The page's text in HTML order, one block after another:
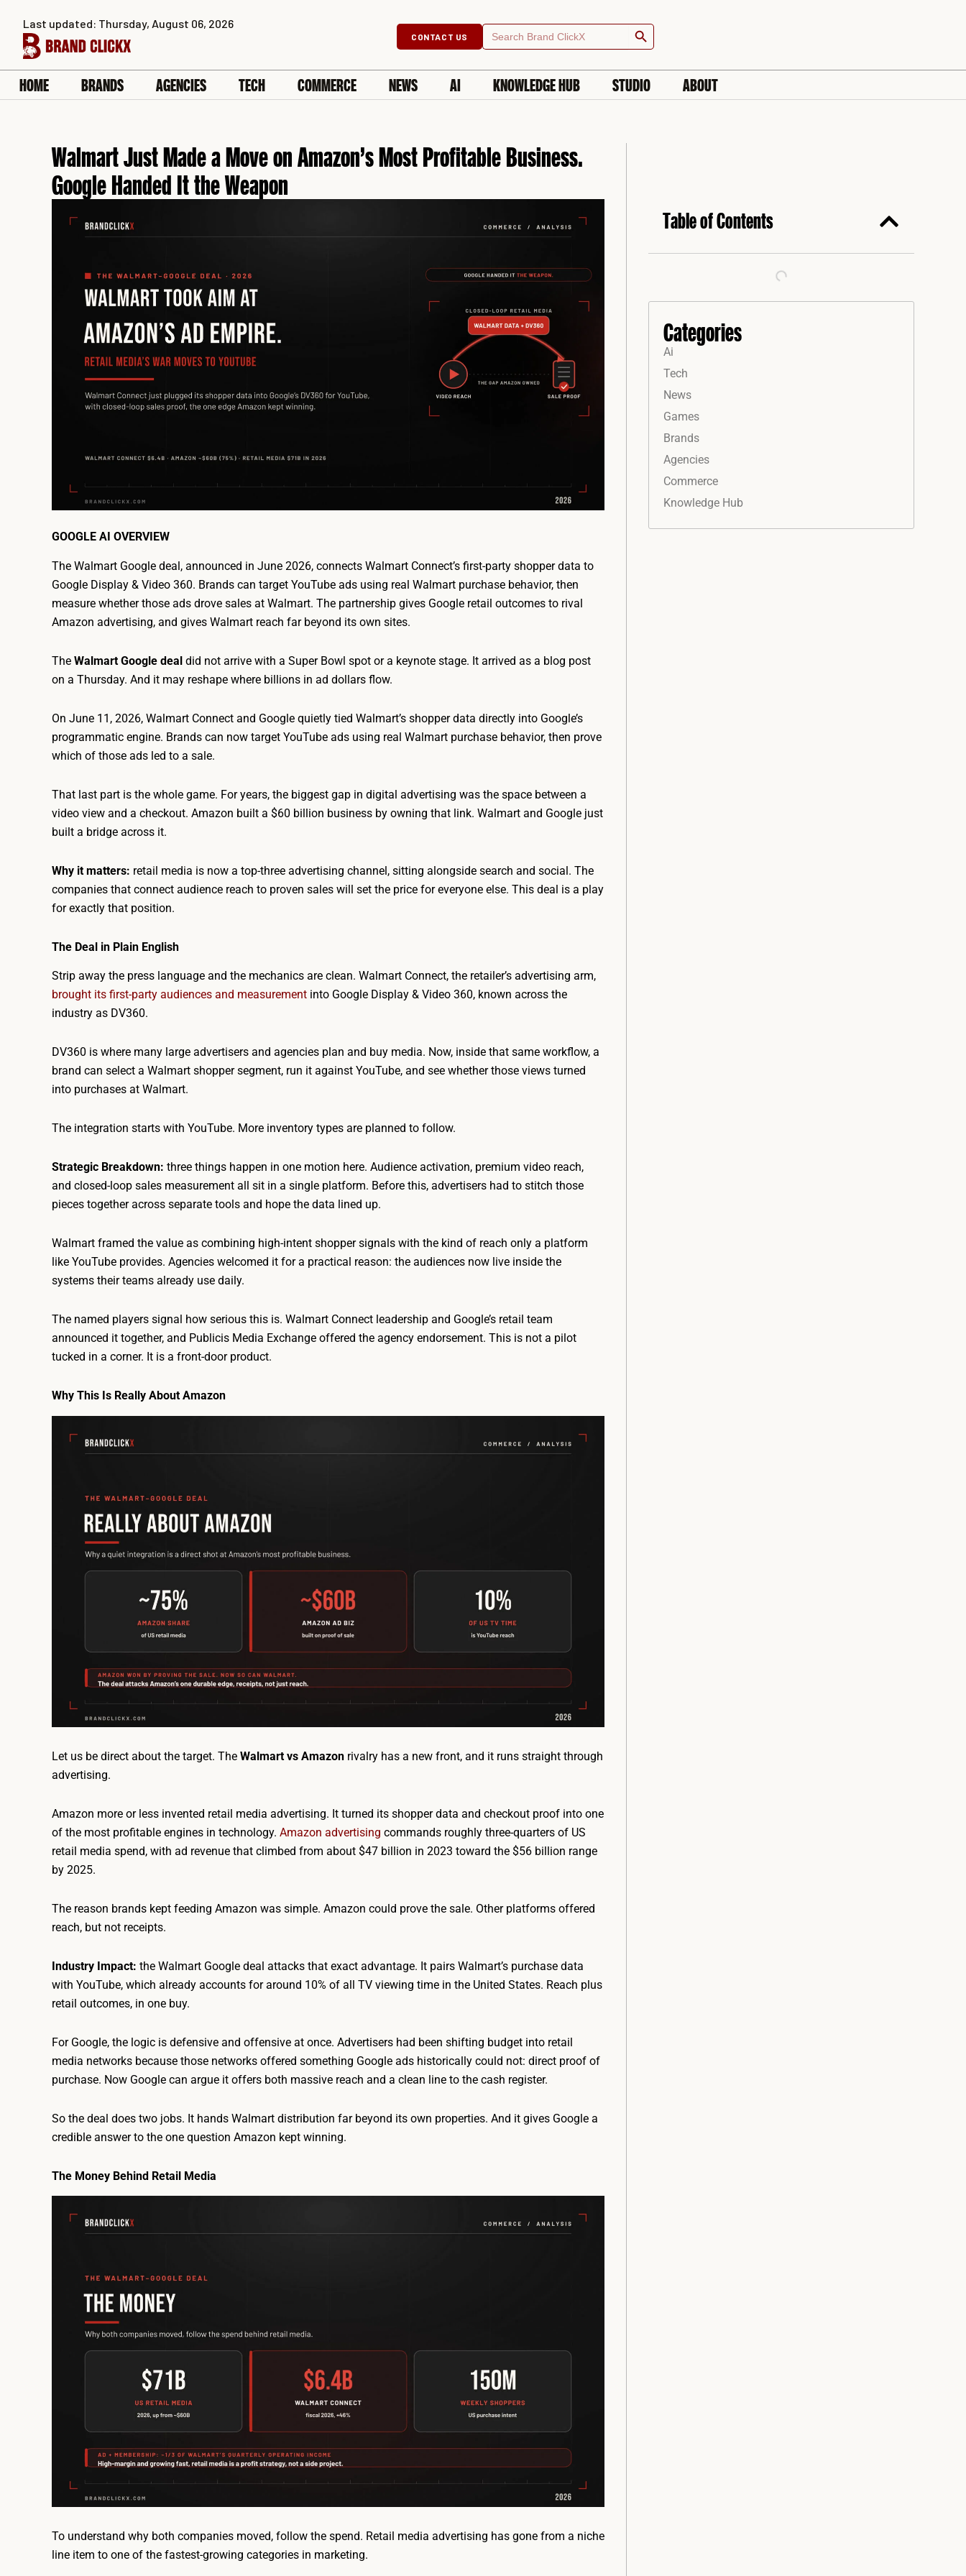
content
CONTACT US
Search
for:
Search Button
Last updated: Thursday, August 06, 2026
HOME BRANDS AGENCIES TECH COMMERCE NEWS AI KNOWLEDGE HUB STUDIO ABOUT
Walmart Just Made a Move on Amazon’s Most Profitable Business.
Google Handed It the Weapon
GOOGLE AI OVERVIEW
The Walmart Google deal, announced in June 2026, connects Walmart Connect’s first-party shopper data to
Google Display & Video 360. Brands can target YouTube ads using real Walmart purchase behavior, then
measure whether those ads drove sales at Walmart. The partnership gives Google retail outcomes to rival
Amazon advertising, and gives Walmart reach far beyond its own sites.
The Walmart Google deal did not arrive with a Super Bowl spot or a keynote stage. It arrived as a blog post
on a Thursday. And it may reshape where billions in ad dollars flow.
On June 11, 2026, Walmart Connect and Google quietly tied Walmart’s shopper data directly into Google’s
programmatic engine. Brands can now target YouTube ads using real Walmart purchase behavior, then prove
which of those ads led to a sale.
That last part is the whole game. For years, the biggest gap in digital advertising was the space between a
video view and a checkout. Amazon built a $60 billion business by owning that link. Walmart and Google just
built a bridge across it.
Why it matters: retail media is now a top-three advertising channel, sitting alongside search and social. The
companies that connect audience reach to proven sales will set the price for everyone else. This deal is a play
for exactly that position.
The Deal in Plain English
Strip away the press language and the mechanics are clean. Walmart Connect, the retailer’s advertising arm,
brought its first-party audiences and measurement into Google Display & Video 360, known across the
industry as DV360.
DV360 is where many large advertisers and agencies plan and buy media. Now, inside that same workflow, a
brand can select a Walmart shopper segment, run it against YouTube, and see whether those views turned
into purchases at Walmart.
The integration starts with YouTube. More inventory types are planned to follow.
Strategic Breakdown: three things happen in one motion here. Audience activation, premium video reach,
and closed-loop sales measurement all sit in a single platform. Before this, advertisers had to stitch those
pieces together across separate tools and hope the data lined up.
Walmart framed the value as combining high-intent shopper signals with the kind of reach only a platform
like YouTube provides. Agencies welcomed it for a practical reason: the audiences now live inside the
systems their teams already use daily.
The named players signal how serious this is. Walmart Connect leadership and Google’s retail team
announced it together, and Publicis Media Exchange offered the agency endorsement. This is not a pilot
tucked in a corner. It is a front-door product.
Why This Is Really About Amazon
Let us be direct about the target. The Walmart vs Amazon rivalry has a new front, and it runs straight through
advertising.
Amazon more or less invented retail media advertising. It turned its shopper data and checkout proof into one
of the most profitable engines in technology. Amazon advertising commands roughly three-quarters of US
retail media spend, with ad revenue that climbed from about $47 billion in 2023 toward the $56 billion range
by 2025.
The reason brands kept feeding Amazon was simple. Amazon could prove the sale. Other platforms offered
reach, but not receipts.
Industry Impact: the Walmart Google deal attacks that exact advantage. It pairs Walmart’s purchase data
with YouTube, which already accounts for around 10% of all TV viewing time in the United States. Reach plus
retail outcomes, in one buy.
For Google, the logic is defensive and offensive at once. Advertisers had been shifting budget into retail
media networks because those networks offered something Google ads historically could not: direct proof of
purchase. Now Google can argue it offers both massive reach and a clean line to the cash register.
So the deal does two jobs. It hands Walmart distribution far beyond its own properties. And it gives Google a
credible answer to the one question Amazon kept winning.
The Money Behind Retail Media
To understand why both companies moved, follow the spend. Retail media advertising has gone from a niche
line item to one of the fastest-growing categories in marketing.
Table of Contents
Categories
Ai
Tech
News
Games
Brands
Agencies
Commerce
Knowledge Hub